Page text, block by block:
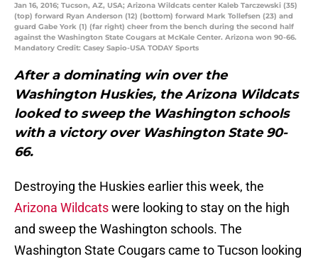
Jan 16, 2016; Tucson, AZ, USA; Arizona Wildcats center Kaleb Tarczewski (35)
(top) forward Ryan Anderson (12) (bottom) forward Mark Tollefsen (23) and
guard Gabe York (1) (far right) cheer from the bench during the second half
against the Washington State Cougars at McKale Center. Arizona won 90-66.
Mandatory Credit: Casey Sapio-USA TODAY Sports
After a dominating win over the
Washington Huskies, the Arizona Wildcats
looked to sweep the Washington schools
with a victory over Washington State 90-
66.
Destroying the Huskies earlier this week, the
Arizona Wildcatswere looking to stay on the high
and sweep the Washington schools. The
Washington State Cougars came to Tucson looking